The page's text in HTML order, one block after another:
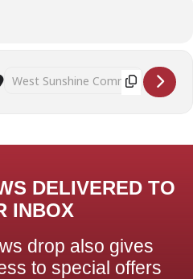
- Pickleball (Adults) [Al97kQN9y]
Destination Address - Pickleball
DELIVERED TO
INBOX
drop also gives
to special offers